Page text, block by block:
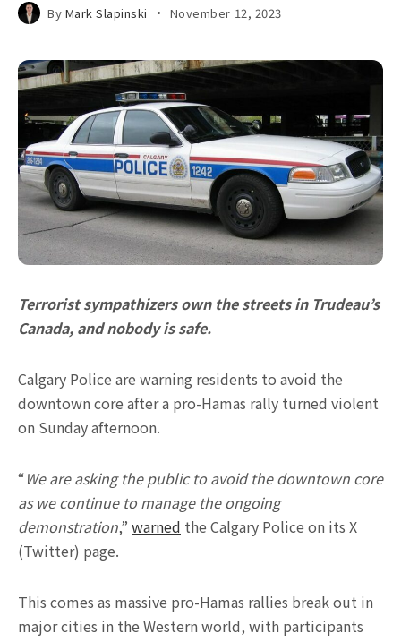
By Mark Slapinski November 12, 2023
Terrorist sympathizers own the streets in Trudeau’s
Canada, and nobody is safe.
Calgary Police are warning residents to avoid the
downtown core after a pro-Hamas rally turned violent
on Sunday afternoon.
“We are asking the public to avoid the downtown core
as we continue to manage the ongoing
demonstration,” warned the Calgary Police on its X
(Twitter) page.
This comes as massive pro-Hamas rallies break out in
major cities in the Western world, with participants